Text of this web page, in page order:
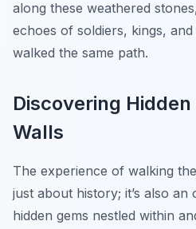
along these weathered
echoes of soldiers, kings,
walked the same path.
Discovering
Walls
The experience of walking
just about history; it’s also
hidden gems nestled within